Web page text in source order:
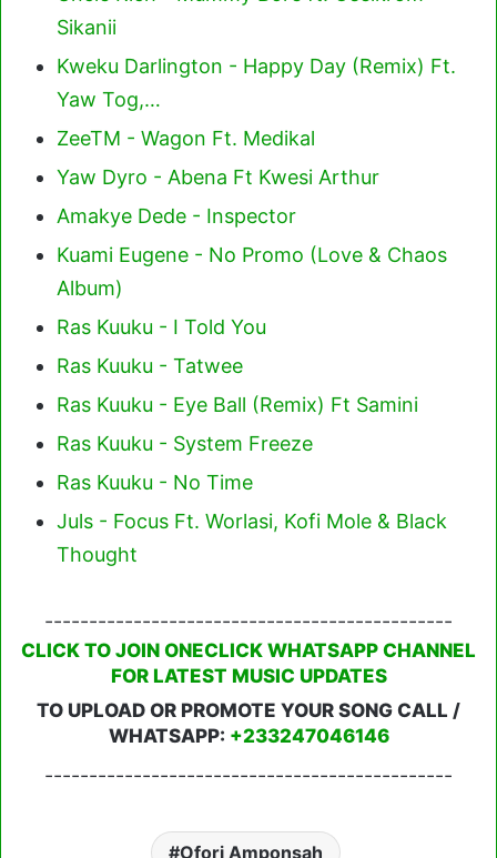
Sikanii
Kweku Darlington - Happy Day (Remix) Ft.
Yaw Tog,…
ZeeTM - Wagon Ft. Medikal
Yaw Dyro - Abena Ft Kwesi Arthur
Amakye Dede - Inspector
Kuami Eugene - No Promo (Love & Chaos
Album)
Ras Kuuku - I Told You
Ras Kuuku - Tatwee
Ras Kuuku - Eye Ball (Remix) Ft Samini
Ras Kuuku - System Freeze
Ras Kuuku - No Time
Juls - Focus Ft. Worlasi, Kofi Mole & Black
Thought
----------------------------------------------
CLICK TO JOIN ONECLICK WHATSAPP CHANNEL
FOR LATEST MUSIC UPDATES
TO UPLOAD OR PROMOTE YOUR SONG CALL /
WHATSAPP: +233247046146
----------------------------------------------
Ofori Amponsah